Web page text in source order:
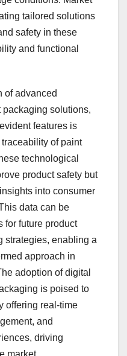
tailored solutions
safety in these
and functional
of advanced
solutions,
features is
of paint
technological
product safety but
into consumer
data can be
for future product
strategies, enabling a
approach in
adoption of digital
is poised to
offering real-time
and
driving
market.